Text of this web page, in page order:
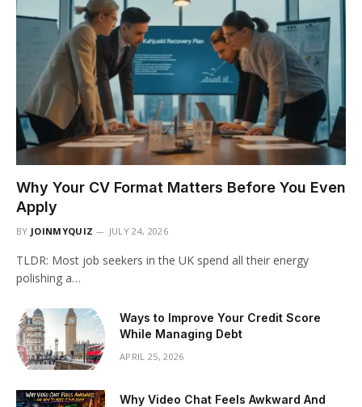
Why Your CV Format Matters Before You Even
Apply
BY JOINMYQUIZ JULY 24, 2026
TLDR: Most job seekers in the UK spend all their energy
polishing a…
Ways to Improve Your Credit Score
While Managing Debt
APRIL 25, 2026
Why Video Chat Feels Awkward And